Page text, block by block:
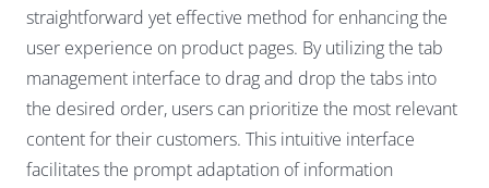
straightforward yet effective method for enhancing the
user experience on product pages. By utilizing the tab
management interface to drag and drop the tabs into
the desired order, users can prioritize the most relevant
content for their customers. This intuitive interface
facilitates the prompt adaptation of information